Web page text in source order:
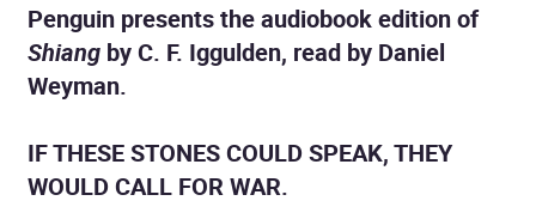
Penguin presents the audiobook edition of
Shiang by C. F. Iggulden, read by Daniel
Weyman.
IF THESE STONES COULD SPEAK, THEY
WOULD CALL FOR WAR.